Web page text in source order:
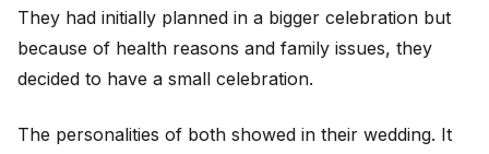
They had initially planned in a bigger celebration but
because of health reasons and family issues, they
decided to have a small celebration.
The personalities of both showed in their wedding. It